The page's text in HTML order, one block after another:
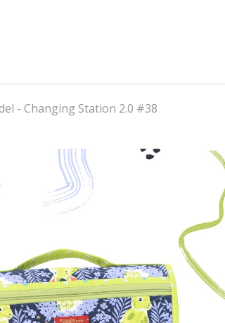
- Changing Station 2.0 #38